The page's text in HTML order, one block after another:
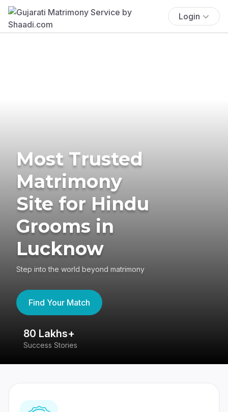
Login
Most Trusted
Matrimony
Site for Hindu
Grooms in
Lucknow
Step into the world beyond matrimony
Find Your Match
80 Lakhs+
Success Stories